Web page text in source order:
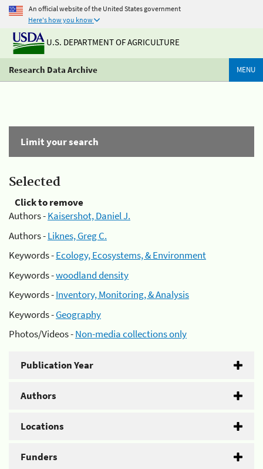
An official website of the United States government
Here's how you know
U.S. DEPARTMENT OF AGRICULTURE
Research Data Archive MENU
Limit your search
Selected
Click to remove
Authors -Kaisershot, Daniel J.
Authors -Liknes, Greg C.
Keywords -Ecology, Ecosystems, & Environment
Keywords -woodland density
Keywords -Inventory, Monitoring, & Analysis
Keywords -Geography
Photos/Videos -Non-media collections only
Publication Year
Authors
Locations
Funders